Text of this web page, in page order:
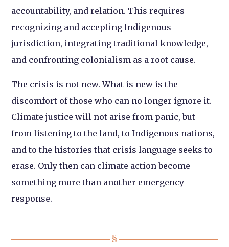
accountability, and relation. This requires
recognizing and accepting Indigenous
jurisdiction, integrating traditional knowledge,
and confronting colonialism as a root cause.
The crisis is not new. What is new is the
discomfort of those who can no longer ignore it.
Climate justice will not arise from panic, but
from listening to the land, to Indigenous nations,
and to the histories that crisis language seeks to
erase. Only then can climate action become
something more than another emergency
response.